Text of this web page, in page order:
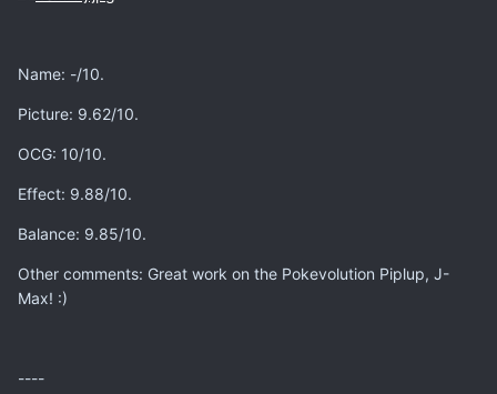
Name: -/10.
Picture: 9.62/10.
OCG: 10/10.
Effect: 9.88/10.
Balance: 9.85/10.
Other comments: Great work on the Pokevolution Piplup, J-
Max! :)
----